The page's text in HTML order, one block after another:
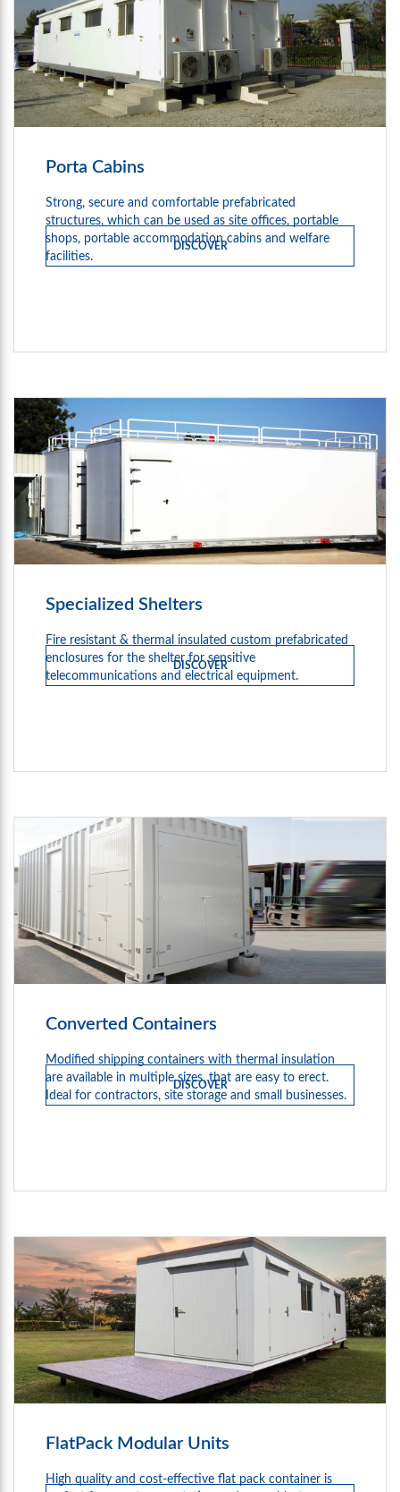
Porta Cabins
Strong, secure and comfortable prefabricated
structures, which can be used as site offices, portable
shops, portable accommodation cabins and welfare
facilities.
DISCOVER
Specialized Shelters
Fire resistant & thermal insulated custom prefabricated
enclosures for the shelter for sensitive
telecommunications and electrical equipment.
DISCOVER
Converted Containers
Modified shipping containers with thermal insulation
are available in multiple sizes, that are easy to erect.
Ideal for contractors, site storage and small businesses.
DISCOVER
FlatPack Modular Units
High quality and cost-effective flat pack container is